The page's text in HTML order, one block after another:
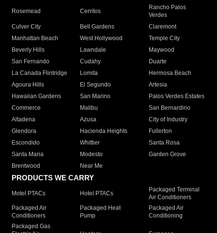
Rosemead Cerritos
Rancho Palos
Verdes
Culver City
Bell Gardens
Claremont
Manhattan Beach
West Hollywood
Temple City
Beverly Hills
Lawndale
Maywood
San Fernando
Cudahy
Duarte
La Canada Flintridge
Lomita
Hermosa Beach
Agoura Hills
El Segundo
Artesia
Hawaiian Gardens
San Marino
Palos Verdes Estates
Commerce
Malibu
San Bernardino
Altadena
Azusa
City of Industry
Glendora
Hacienda Heights
Fullerton
Escondido
Whittier
Santa Rosa
Santa Maria
Modesto
Garden Grove
Brentwood
Near Me
PRODUCTS WE CARRY
Motel PTACs Hotel PTACs
Packaged Terminal
Air Conditioners
Packaged Air
Conditioners
Packaged Heat
Pump
Packaged Air
Conditioning
Packaged Gas